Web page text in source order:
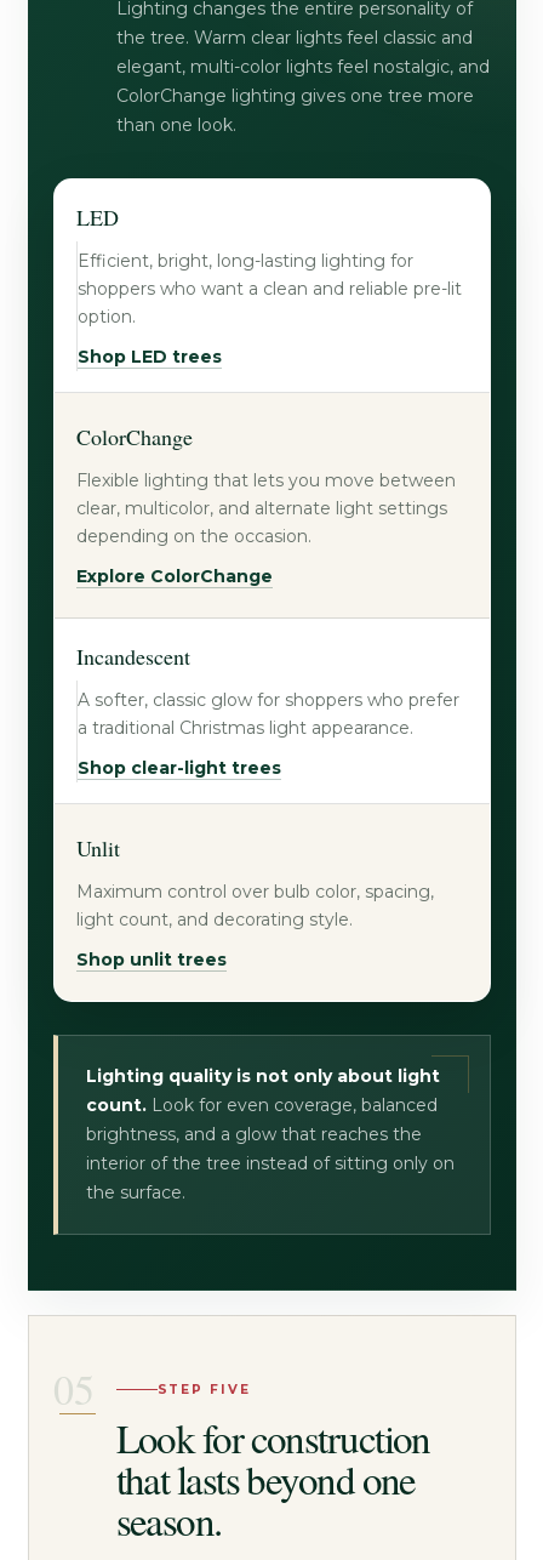
Lighting changes the entire personality of
the tree. Warm clear lights feel classic and
elegant, multi-color lights feel nostalgic, and
ColorChange lighting gives one tree more
than one look.
LED
Efficient, bright, long-lasting lighting for
shoppers who want a clean and reliable pre-lit
option.
Shop LED trees
ColorChange
Flexible lighting that lets you move between
clear, multicolor, and alternate light settings
depending on the occasion.
Explore ColorChange
Incandescent
A softer, classic glow for shoppers who prefer
a traditional Christmas light appearance.
Shop clear-light trees
Unlit
Maximum control over bulb color, spacing,
light count, and decorating style.
Shop unlit trees
Lighting quality is not only about light
count.Look for even coverage, balanced
brightness, and a glow that reaches the
interior of the tree instead of sitting only on
the surface.
STEP FIVE
Look for construction
that lasts beyond one
season.